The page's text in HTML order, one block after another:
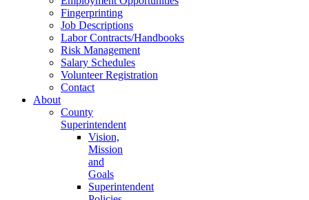
Fingerprinting
Job Descriptions
Labor Contracts/Handbooks
Risk Management
Salary Schedules
Volunteer Registration
Contact
About
County
Superintendent
Vision,
Mission
and
Goals
Superintendent